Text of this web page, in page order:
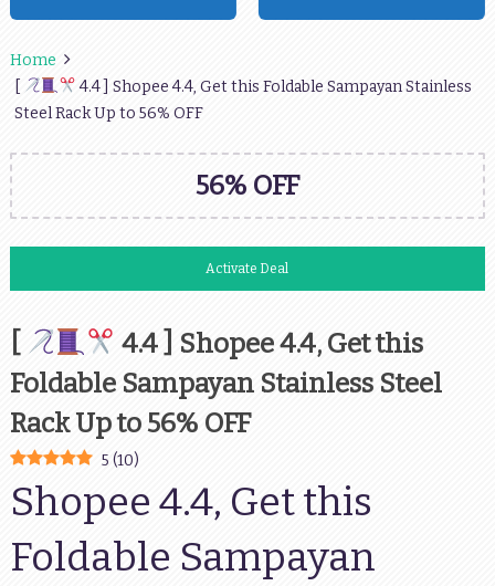
Home
4.4 ] Shopee 4.4, Get this Foldable Sampayan Stainless
Steel Rack Up to 56% OFF
56% OFF
Activate Deal
[
4.4 ] Shopee 4.4, Get this
Foldable Sampayan Stainless Steel
Rack Up to 56% OFF
5 (10)
Shopee 4.4, Get this
Foldable Sampayan